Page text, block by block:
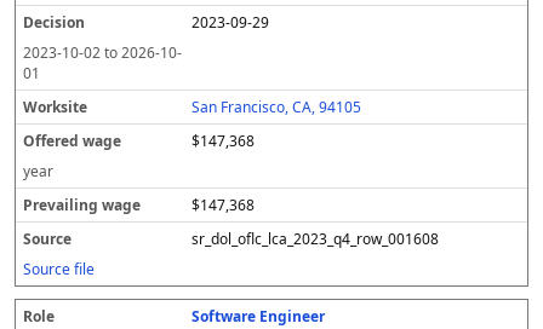
2023-09-29
2023-10-02to2026-10-
01
San Francisco, CA, 94105
$147,368
year
$147,368
sr_dol_oflc_lca_2023_q4_row_001608
Source file
Software Engineer